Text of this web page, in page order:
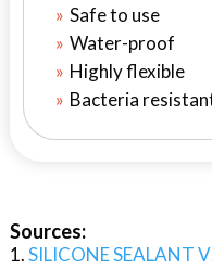
Safe to use
Water-proof
Highly flexible
Bacteria
Sources:
SILICONE SEALANT